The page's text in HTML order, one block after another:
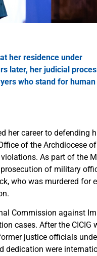
her residence under
later, her judicial
who stand for
her career to defending
of the Archdiocese of
As part of the
of military
who was murdered for
Commission against
cases. After the CICIG
justice officials
dedication were